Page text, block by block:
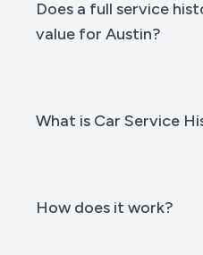
Does a full service
value for Austin?
What is Car Service
How does it work?